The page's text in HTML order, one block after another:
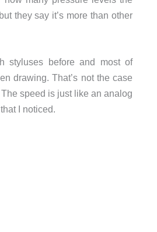
they say it’s more than other
styluses before and most of
drawing. That’s not the case
speed is just like an analog
I noticed.